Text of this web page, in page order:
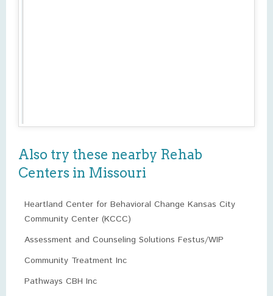
Also try these nearby Rehab
Centers in Missouri
Heartland Center for Behavioral Change Kansas City
Community Center (KCCC)
Assessment and Counseling Solutions Festus/WIP
Community Treatment Inc
Pathways CBH Inc